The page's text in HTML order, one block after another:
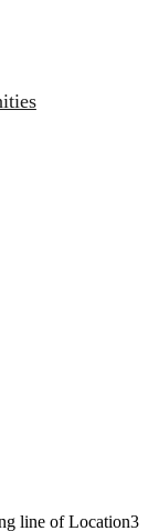
line of Location3